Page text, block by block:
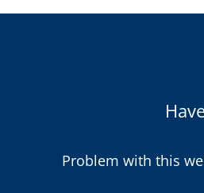
Problem with this